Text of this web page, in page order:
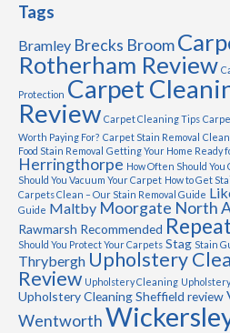
Tags
Bramley Brecks Broom
Rotherham Review
Protection Carpet
Review Carpet Cleaning Tips
Worth Paying For? Carpet Stain Removal
Food Stain Removal Getting Your Home Ready
Herringthorpe How Often Should You
Should You Vacuum Your Carpet How to Get
Carpets Clean – Our Stain Removal Guide
Guide Maltby Moorgate North
Rawmarsh Recommended
Should You Protect Your Carpets Stag Stain
Thrybergh Upholstery
Review Upholstery Cleaning
Upholstery Cleaning Sheffield review
Wentworth